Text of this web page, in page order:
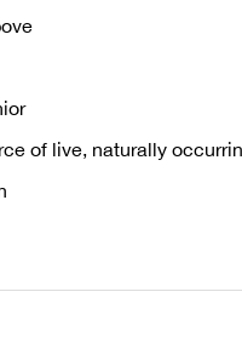
of live, naturally